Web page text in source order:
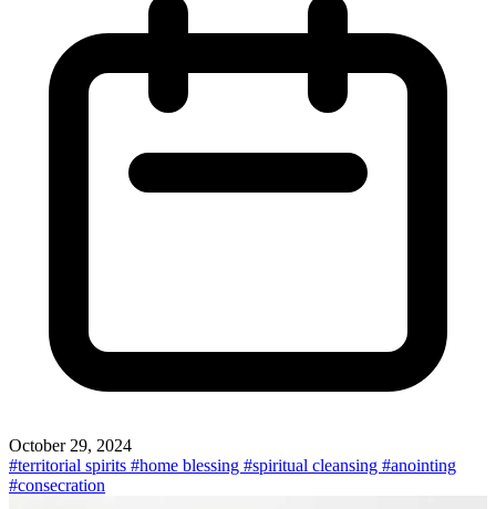
October 29, 2024
#territorial spirits #home blessing #spiritual cleansing #anointing
#consecration